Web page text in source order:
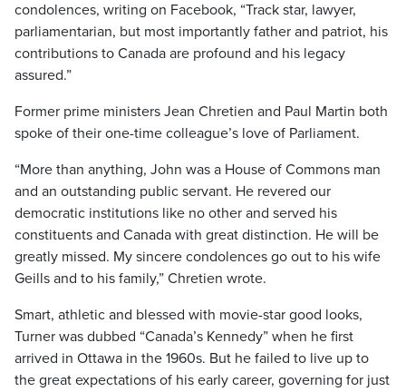
condolences, writing on Facebook, “Track star, lawyer,
parliamentarian, but most importantly father and patriot, his
contributions to Canada are profound and his legacy
assured.”
Former prime ministers Jean Chretien and Paul Martin both
spoke of their one-time colleague’s love of Parliament.
“More than anything, John was a House of Commons man
and an outstanding public servant. He revered our
democratic institutions like no other and served his
constituents and Canada with great distinction. He will be
greatly missed. My sincere condolences go out to his wife
Geills and to his family,” Chretien wrote.
Smart, athletic and blessed with movie-star good looks,
Turner was dubbed “Canada’s Kennedy” when he first
arrived in Ottawa in the 1960s. But he failed to live up to
the great expectations of his early career, governing for just